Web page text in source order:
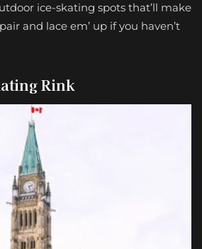
ice-skating spots that’ll make
and lace em’ up if you haven’t
Rink